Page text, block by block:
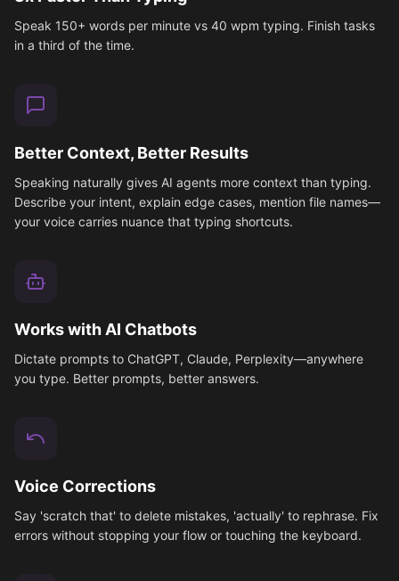
Speak 150+ words per minute vs 40 wpm typing. Finish tasks
in a third of the time.
Better Context, Better Results
Speaking naturally gives AI agents more context than typing.
Describe your intent, explain edge cases, mention file names—
your voice carries nuance that typing shortcuts.
Works with AI Chatbots
Dictate prompts to ChatGPT, Claude, Perplexity—anywhere
you type. Better prompts, better answers.
Voice Corrections
Say 'scratch that' to delete mistakes, 'actually' to rephrase. Fix
errors without stopping your flow or touching the keyboard.